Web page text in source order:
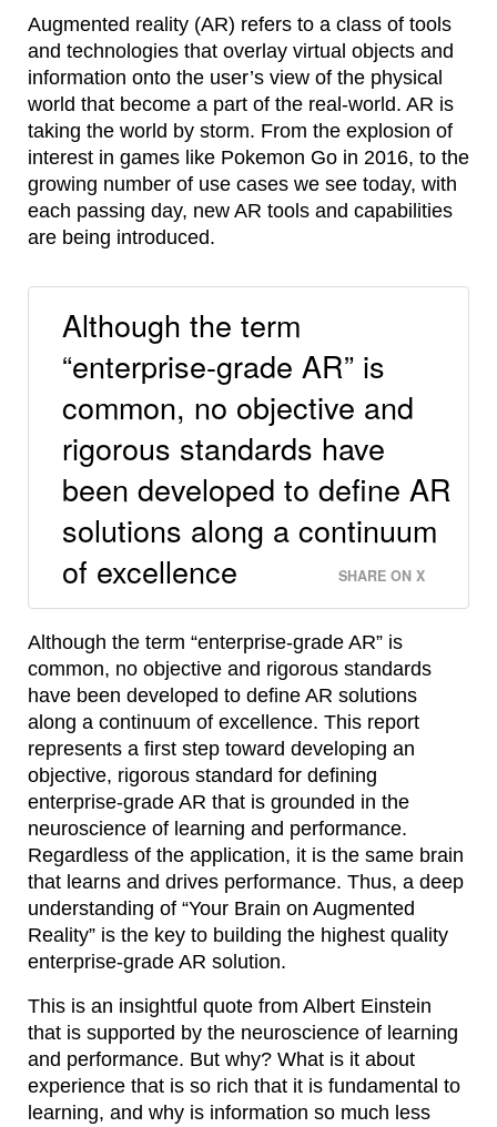
Augmented reality (AR) refers to a class of tools
and technologies that overlay virtual objects and
information onto the user’s view of the physical
world that become a part of the real-world. AR is
taking the world by storm. From the explosion of
interest in games like Pokemon Go in 2016, to the
growing number of use cases we see today, with
each passing day, new AR tools and capabilities
are being introduced.
Although the term
“enterprise-grade AR” is
common, no objective and
rigorous standards have
been developed to define AR
solutions along a continuum
of excellence
SHARE ON X
Although the term “enterprise-grade AR” is
common, no objective and rigorous standards
have been developed to define AR solutions
along a continuum of excellence. This report
represents a first step toward developing an
objective, rigorous standard for defining
enterprise-grade AR that is grounded in the
neuroscience of learning and performance.
Regardless of the application, it is the same brain
that learns and drives performance. Thus, a deep
understanding of “Your Brain on Augmented
Reality” is the key to building the highest quality
enterprise-grade AR solution.
This is an insightful quote from Albert Einstein
that is supported by the neuroscience of learning
and performance. But why? What is it about
experience that is so rich that it is fundamental to
learning, and why is information so much less